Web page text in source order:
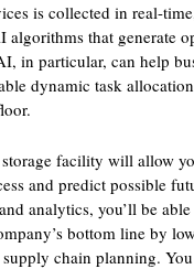
is collected in real-
algorithms that generate
in particular, can help
dynamic task
facility will allow
and predict possible
analytics, you’ll be
bottom line by
chain planning. You